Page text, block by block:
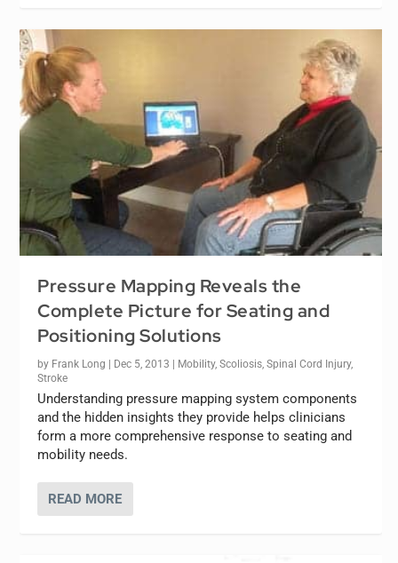
Pressure Mapping Reveals the
Complete Picture for Seating and
Positioning Solutions
by Frank Long | Dec 5, 2013 | Mobility,Scoliosis ,Spinal Cord Injury,
Stroke
Understanding pressure mapping system components
and the hidden insights they provide helps clinicians
form a more comprehensive response to seating and
mobility needs.
READ MORE